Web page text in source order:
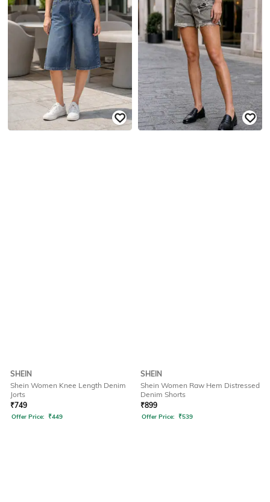
SHEIN
Shein Women Knee Length Denim
Jorts
₹749
Offer Price: ₹449
SHEIN
Shein Women Raw Hem Distressed
Denim Shorts
₹899
Offer Price: ₹539